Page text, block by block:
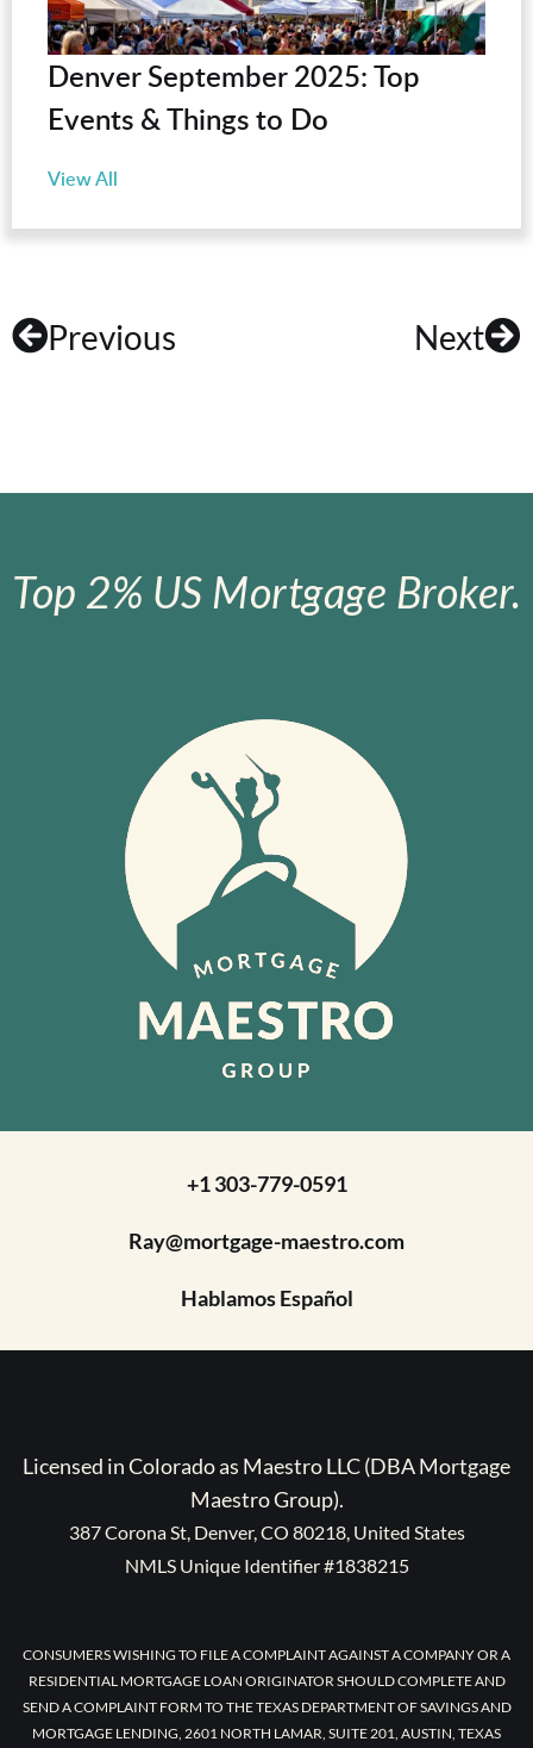
Denver September 2025: Top
Events & Things to Do
View All
Previous Next
Top 2% US Mortgage Broker.
+1 303-779-0591
Ray@mortgage-maestro.com
Hablamos Español
Licensed in Colorado as Maestro LLC (DBA Mortgage
Maestro Group).
387 Corona St, Denver, CO 80218, United States
NMLS Unique Identifier #1838215
CONSUMERS WISHING TO FILE A COMPLAINT AGAINST A COMPANY OR A
RESIDENTIAL MORTGAGE LOAN ORIGINATOR SHOULD COMPLETE AND
SEND A COMPLAINT FORM TO THE TEXAS DEPARTMENT OF SAVINGS AND
MORTGAGE LENDING, 2601 NORTH LAMAR, SUITE 201, AUSTIN, TEXAS